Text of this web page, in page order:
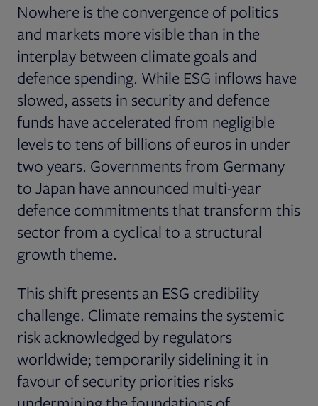
Nowhere is the convergence of politics
and markets more visible than in the
interplay between climate goals and
defence spending. While ESG inflows have
slowed, assets in security and defence
funds have accelerated from negligible
levels to tens of billions of euros in under
two years. Governments from Germany
to Japan have announced multi-year
defence commitments that transform this
sector from a cyclical to a structural
growth theme.
This shift presents an ESG credibility
challenge. Climate remains the systemic
risk acknowledged by regulators
worldwide; temporarily sidelining it in
favour of security priorities risks